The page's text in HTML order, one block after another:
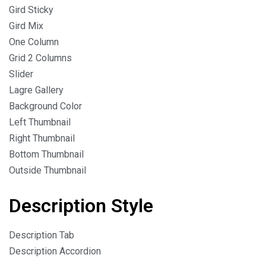
Gird Sticky
Gird Mix
One Column
Grid 2 Columns
Slider
Lagre Gallery
Background Color
Left Thumbnail
Right Thumbnail
Bottom Thumbnail
Outside Thumbnail
Description Style
Description Tab
Description Accordion